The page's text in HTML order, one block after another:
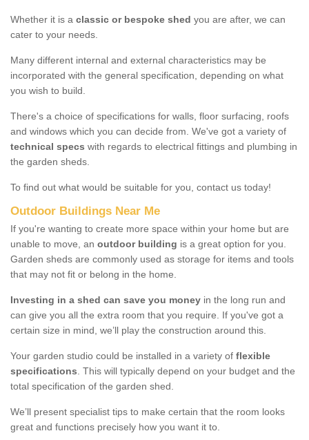
Whether it is a classic or bespoke shed you are after, we can
cater to your needs.
Many different internal and external characteristics may be
incorporated with the general specification, depending on what
you wish to build.
There's a choice of specifications for walls, floor surfacing, roofs
and windows which you can decide from. We've got a variety of
technical specs with regards to electrical fittings and plumbing in
the garden sheds.
To find out what would be suitable for you, contact us today!
Outdoor Buildings Near Me
If you're wanting to create more space within your home but are
unable to move, an outdoor building is a great option for you.
Garden sheds are commonly used as storage for items and tools
that may not fit or belong in the home.
Investing in a shed can save you money in the long run and
can give you all the extra room that you require. If you've got a
certain size in mind, we’ll play the construction around this.
Your garden studio could be installed in a variety of flexible
specifications. This will typically depend on your budget and the
total specification of the garden shed.
We’ll present specialist tips to make certain that the room looks
great and functions precisely how you want it to.